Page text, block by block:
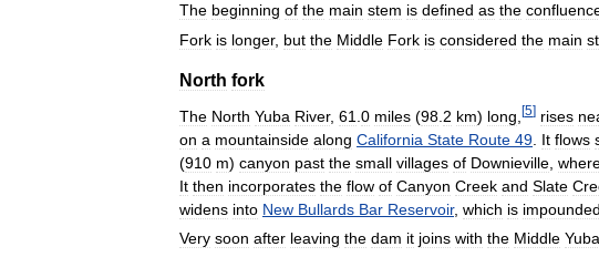
The beginning of the main stem is defined as the
Fork is longer, but the Middle Fork is considered the main
North fork
The North Yuba River, 61 0 miles (98 2 km) long [5] rises
on a mountainside along California State Route 49 It flows
(910 m) canyon past the small villages of Downieville
It then incorporates the flow of Canyon Creek and Slate
widens into New Bullards Bar Reservoir, which is impounded
Very soon after leaving the dam it joins with the Middle Yuba